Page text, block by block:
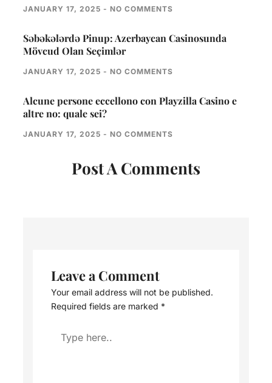
JANUARY 17, 2025 NO COMMENTS
Səbəkələrdə Pinup: Azerbaycan Casinosunda
Mövcud Olan Seçimlər
JANUARY 17, 2025 NO COMMENTS
Alcune persone eccellono con Playzilla Casino e
altre no: quale sei?
JANUARY 17, 2025 NO COMMENTS
Post A Comments
Leave a Comment
Your email address will not be published.
Required fields are marked *
Type
here..